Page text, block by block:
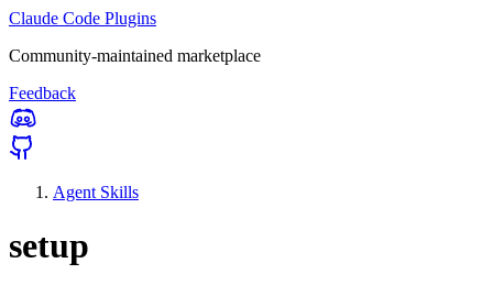
Claude Code Plugins
Community-maintained marketplace
Feedback
Agent Skills
setup